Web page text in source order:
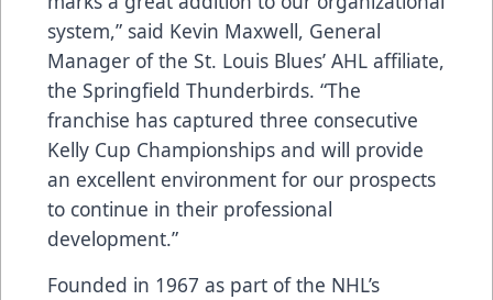
system,” said Kevin Maxwell, General
Manager of the St. Louis Blues’ AHL affiliate,
the Springfield Thunderbirds. “The
franchise has captured three consecutive
Kelly Cup Championships and will provide
an excellent environment for our prospects
to continue in their professional
development.”
Founded in 1967 as part of the NHL’s